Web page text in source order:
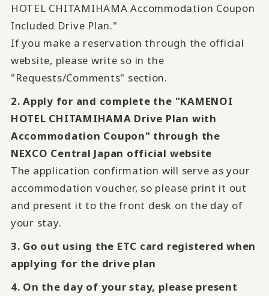
HOTEL CHITAMIHAMA Accommodation Coupon
Included Drive Plan."
If you make a reservation through the official
website, please write so in the
"Requests/Comments" section.
2. Apply for and complete the "KAMENOI
HOTEL CHITAMIHAMA Drive Plan with
Accommodation Coupon" through the
NEXCO Central Japan official website
The application confirmation will serve as your
accommodation voucher, so please print it out
and present it to the front desk on the day of
your stay.
3. Go out using the ETC card registered when
applying for the drive plan
4. On the day of your stay, please present